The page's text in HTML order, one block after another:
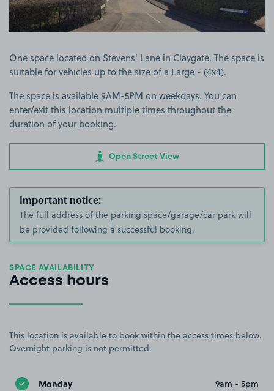
One space located on Stevens' Lane in Claygate. The space is
suitable for vehicles up to the size of a Large - (4x4).
The space is available 9AM-5PM on weekdays. You can
enter/exit this location multiple times throughout the
duration of your booking.
Open Street View
Important notice:
The full address of the parking space/garage/car park will
be provided following a successful booking.
SPACE AVAILABILITY
Access hours
This location is available to book within the access times below.
Overnight parking is not permitted.
Monday 9am - 5pm